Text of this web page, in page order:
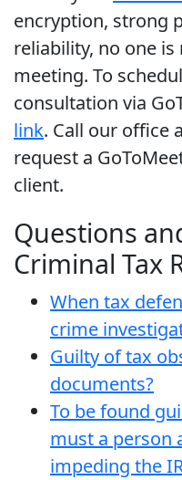
encryption, strong
reliability, no one
meeting. To
consultation via
link. Call our office
request a
client.
Questions
Criminal Tax
When tax
crime
Guilty of tax
documents?
To be found
must a person
impeding the